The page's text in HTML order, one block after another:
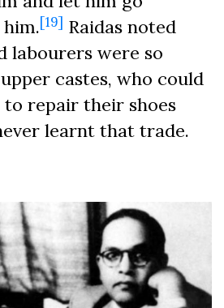
[19] Raidas noted
labourers were so
castes, who could
repair their shoes
learnt that trade.